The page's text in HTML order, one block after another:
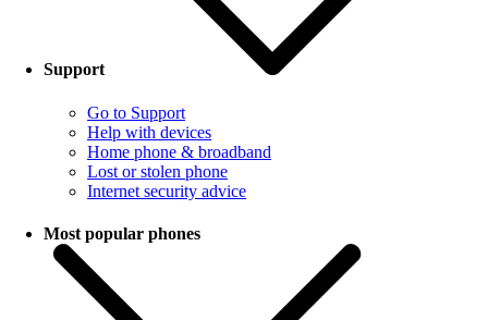
Support
Go to Support
Help with devices
Home phone & broadband
Lost or stolen phone
Internet security advice
Most popular phones